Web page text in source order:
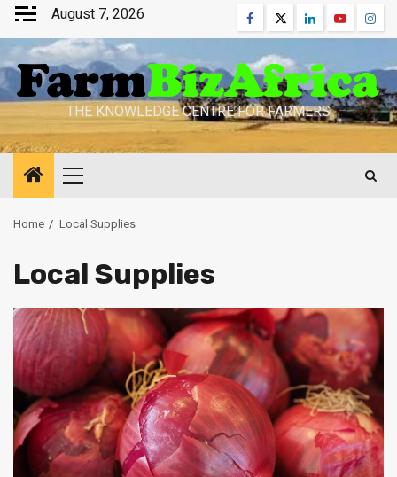
Skip
content
August 7, 2026 Facebook
TwitterLinkedinYoutube
THE KNOWLEDGE CENTRE FOR FARMERS
Primary
Home Local Supplies
Local Supplies